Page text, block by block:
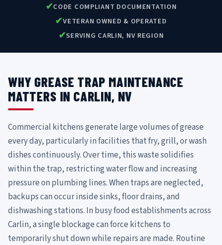
✔CODE COMPLIANT DOCUMENTATION
✔VETERAN OWNED & OPERATED
✔SERVING CARLIN, NV REGION
WHY GREASE TRAP MAINTENANCE
MATTERS IN CARLIN, NV
Commercial kitchens generate large volumes of grease
every day, particularly in facilities that fry, grill, or wash
dishes continuously. Over time, this waste solidifies
within the trap, restricting water flow and increasing
pressure on plumbing lines. When traps are neglected,
backups can occur inside sinks, floor drains, and
dishwashing stations. In busy food establishments across
Carlin, a single blockage can force kitchens to
temporarily shut down while repairs are made. Routine